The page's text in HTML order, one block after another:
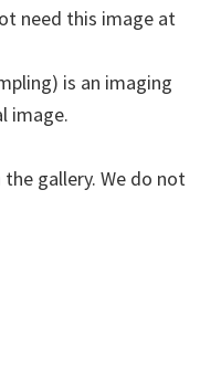
need this image at
is an imaging
image.
gallery. We do not